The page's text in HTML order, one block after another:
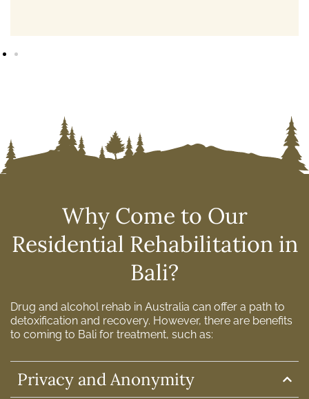
Why Come to Our
Residential Rehabilitation in
Bali?
Drug and alcohol rehab in Australia can offer a path to
detoxification and recovery. However, there are benefits
to coming to Bali for treatment, such as:
Privacy and Anonymity